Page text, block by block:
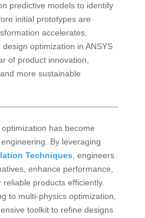
predictive models to identify
initial prototypes are
accelerates,
optimization in ANSYS
of product innovation,
more sustainable
has become
By leveraging
Techniques , engineers
enhance performance,
products efficiently.
to multi-physics optimization,
toolkit to refine designs